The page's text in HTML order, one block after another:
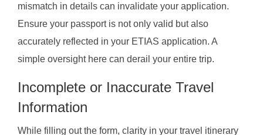
mismatch in details can invalidate your application.
Ensure your passport is not only valid but also
accurately reflected in your ETIAS application. A
simple oversight here can derail your entire trip.
Incomplete or Inaccurate Travel
Information
While filling out the form, clarity in your travel itinerary